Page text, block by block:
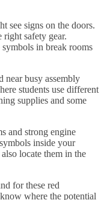
see signs on the doors.
safety gear.
in break rooms
near busy assembly
students use different
supplies and some
and strong engine
inside your
locate them in the
for these red
where the potential